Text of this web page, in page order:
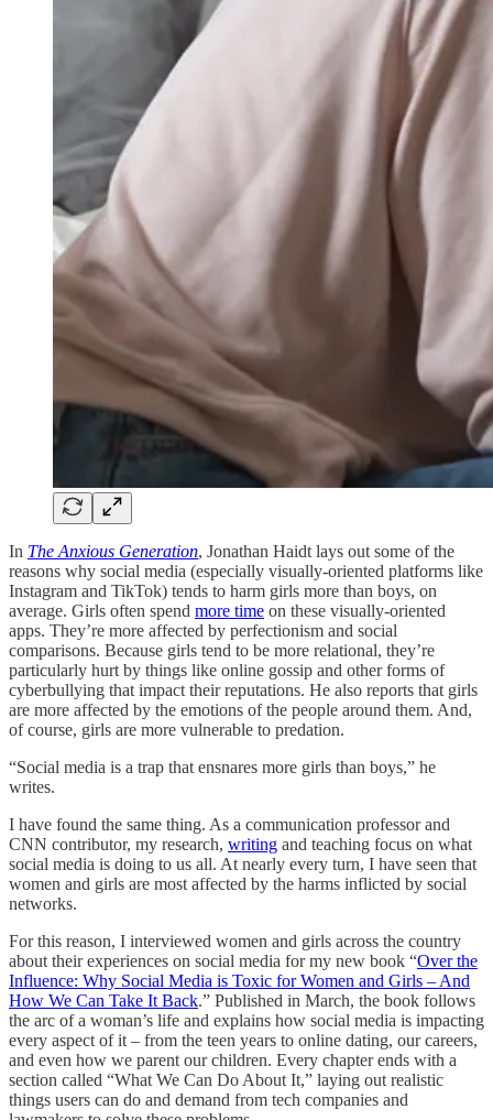
In The Anxious Generation, Jonathan Haidt lays out some of the
reasons why social media (especially visually-oriented platforms like
Instagram and TikTok) tends to harm girls more than boys, on
average. Girls often spend more time on these visually-oriented
apps. They’re more affected by perfectionism and social
comparisons. Because girls tend to be more relational, they’re
particularly hurt by things like online gossip and other forms of
cyberbullying that impact their reputations. He also reports that girls
are more affected by the emotions of the people around them. And,
of course, girls are more vulnerable to predation.
“Social media is a trap that ensnares more girls than boys,” he
writes.
I have found the same thing. As a communication professor and
CNN contributor, my research, writing and teaching focus on what
social media is doing to us all. At nearly every turn, I have seen that
women and girls are most affected by the harms inflicted by social
networks.
For this reason, I interviewed women and girls across the country
about their experiences on social media for my new book “Over the
Influence: Why Social Media is Toxic for Women and Girls – And
How We Can Take It Back.” Published in March, the book follows
the arc of a woman’s life and explains how social media is impacting
every aspect of it – from the teen years to online dating, our careers,
and even how we parent our children. Every chapter ends with a
section called “What We Can Do About It,” laying out realistic
things users can do and demand from tech companies and